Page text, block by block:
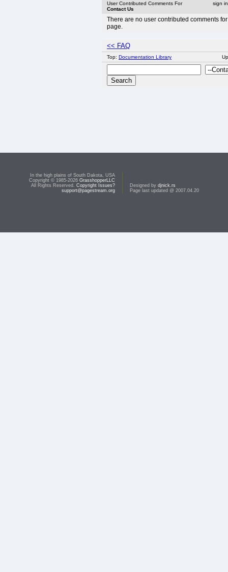
User Contributed Comments For
Contact Us
sign
There are no user contributed comments
page.
<< FAQ
Top: Documentation Library
In the high plains of South Dakota, USA
Copyright © 1985-2026 GrasshopperLLC
All Rights Reserved. Copyright Issues?
support@pagestream.org
Designed by djnick.rs
Page last updated @ 2007.04.20